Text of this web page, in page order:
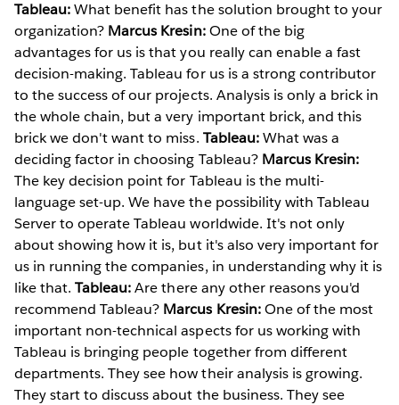
Tableau:What benefit has the solution brought to your
organization? Marcus Kresin:One of the big
advantages for us is that you really can enable a fast
decision-making. Tableau for us is a strong contributor
to the success of our projects. Analysis is only a brick in
the whole chain, but a very important brick, and this
brick we don't want to miss. Tableau:What was a
deciding factor in choosing Tableau? Marcus Kresin:
The key decision point for Tableau is the multi-
language set-up. We have the possibility with Tableau
Server to operate Tableau worldwide. It's not only
about showing how it is, but it's also very important for
us in running the companies, in understanding why it is
like that.Tableau:Are there any other reasons you'd
recommend Tableau? Marcus Kresin:One of the most
important non-technical aspects for us working with
Tableau is bringing people together from different
departments. They see how their analysis is growing.
They start to discuss about the business. They see